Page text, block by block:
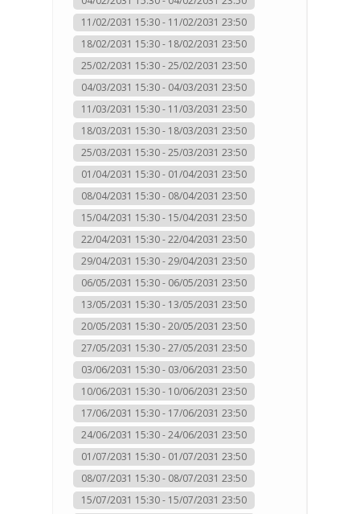
11/02/2031 15:30 - 11/02/2031 23:50
18/02/2031 15:30 - 18/02/2031 23:50
25/02/2031 15:30 - 25/02/2031 23:50
04/03/2031 15:30 - 04/03/2031 23:50
11/03/2031 15:30 - 11/03/2031 23:50
18/03/2031 15:30 - 18/03/2031 23:50
25/03/2031 15:30 - 25/03/2031 23:50
01/04/2031 15:30 - 01/04/2031 23:50
08/04/2031 15:30 - 08/04/2031 23:50
15/04/2031 15:30 - 15/04/2031 23:50
22/04/2031 15:30 - 22/04/2031 23:50
29/04/2031 15:30 - 29/04/2031 23:50
06/05/2031 15:30 - 06/05/2031 23:50
13/05/2031 15:30 - 13/05/2031 23:50
20/05/2031 15:30 - 20/05/2031 23:50
27/05/2031 15:30 - 27/05/2031 23:50
03/06/2031 15:30 - 03/06/2031 23:50
10/06/2031 15:30 - 10/06/2031 23:50
17/06/2031 15:30 - 17/06/2031 23:50
24/06/2031 15:30 - 24/06/2031 23:50
01/07/2031 15:30 - 01/07/2031 23:50
08/07/2031 15:30 - 08/07/2031 23:50
15/07/2031 15:30 - 15/07/2031 23:50